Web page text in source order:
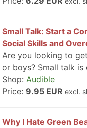
Small Talk: Start a
Social Skills and
Are you looking to
or boys? Small talk
Shop: Audible
Price: 9.95 EUR excl.
Why I Hate Green